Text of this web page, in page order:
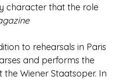
character that the role
to rehearsals in Paris
and performs the
the Wiener Staatsoper. In